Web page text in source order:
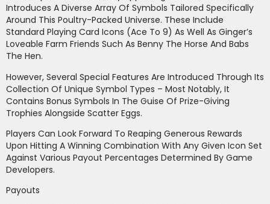
Introduces A Diverse Array Of Symbols Tailored Specifically
Around This Poultry-Packed Universe. These Include
Standard Playing Card Icons (Ace To 9) As Well As Ginger’s
Loveable Farm Friends Such As Benny The Horse And Babs
The Hen.
However, Several Special Features Are Introduced Through Its
Collection Of Unique Symbol Types – Most Notably, It
Contains Bonus Symbols In The Guise Of Prize-Giving
Trophies Alongside Scatter Eggs.
Players Can Look Forward To Reaping Generous Rewards
Upon Hitting A Winning Combination With Any Given Icon Set
Against Various Payout Percentages Determined By Game
Developers.
Payouts